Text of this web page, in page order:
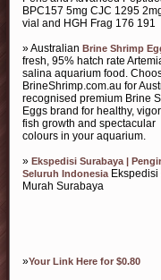
BPC157 5mg CJC 1295
vial and HGH Frag 176 191
» Australian Brine Shrimp
fresh, 95% hatch rate
salina aquarium food.
BrineShrimp.com.au for
recognised premium Brine
Eggs brand for healthy,
fish growth and spectacular
colours in your aquarium.
» Ekspedisi Surabaya |
Seluruh IndonesiaEkspedisi
Murah Surabaya
»Your Link Here for $0.80